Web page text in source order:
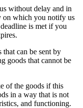
without delay and in
on which you notify us
is met if you
can be sent by
goods that cannot be
of the goods if this
in a way that is not
and functioning.